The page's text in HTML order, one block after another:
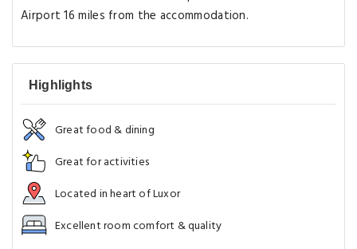
Airport 16 miles from the accommodation.
Highlights
Great food & dining
Great for activities
Located in heart of Luxor
Excellent room comfort & quality